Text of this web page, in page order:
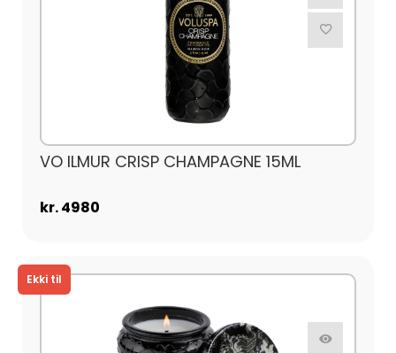
VO ILMUR CRISP CHAMPAGNE 15ML
kr. 4980